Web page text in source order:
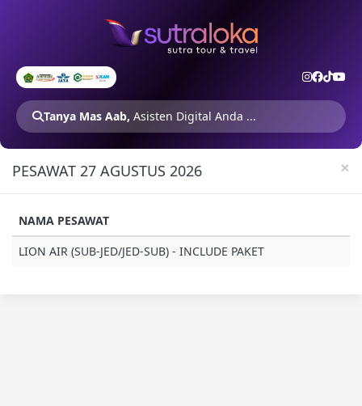
Tanya Mas Aab, Asisten Digital Anda ...
×
PESAWAT 27 AGUSTUS 2026
NAMA PESAWAT
LION AIR (SUB-JED/JED-SUB) - INCLUDE PAKET